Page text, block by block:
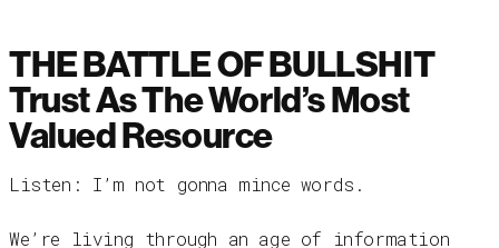
THE BATTLE OF BULLSHIT
Trust As The World’s Most
Valued Resource
Listen: I’m not gonna mince words.
We’re living through an age of information